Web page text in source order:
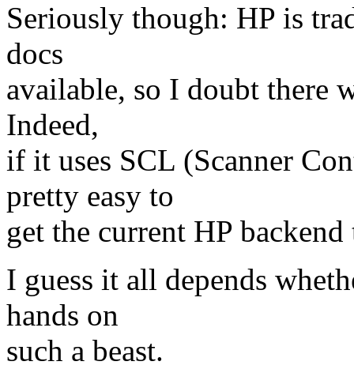
Seriously though: HP is
docs
available, so I doubt there
Indeed,
if it uses SCL (Scanner
pretty easy to
get the current HP
I guess it all depends
hands on
such a beast.